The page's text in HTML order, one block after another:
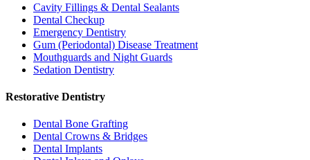
Cavity Fillings & Dental Sealants
Dental Checkup
Emergency Dentistry
Gum (Periodontal) Disease Treatment
Mouthguards and Night Guards
Sedation Dentistry
Restorative Dentistry
Dental Bone Grafting
Dental Crowns & Bridges
Dental Implants